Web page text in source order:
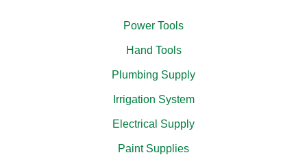
Power Tools
Hand Tools
Plumbing Supply
Irrigation System
Electrical Supply
Paint Supplies